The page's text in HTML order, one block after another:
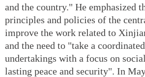
and the country." He emphasized
principles and policies of the
improve the work related to
and the need to "take a
undertakings with a focus on
lasting peace and security". In